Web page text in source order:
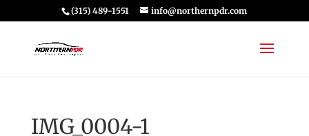
(315) 489-1551 info@northernpdr.com
IMG_0004-1